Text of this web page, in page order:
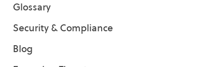
Glossary
Security & Compliance
Blog